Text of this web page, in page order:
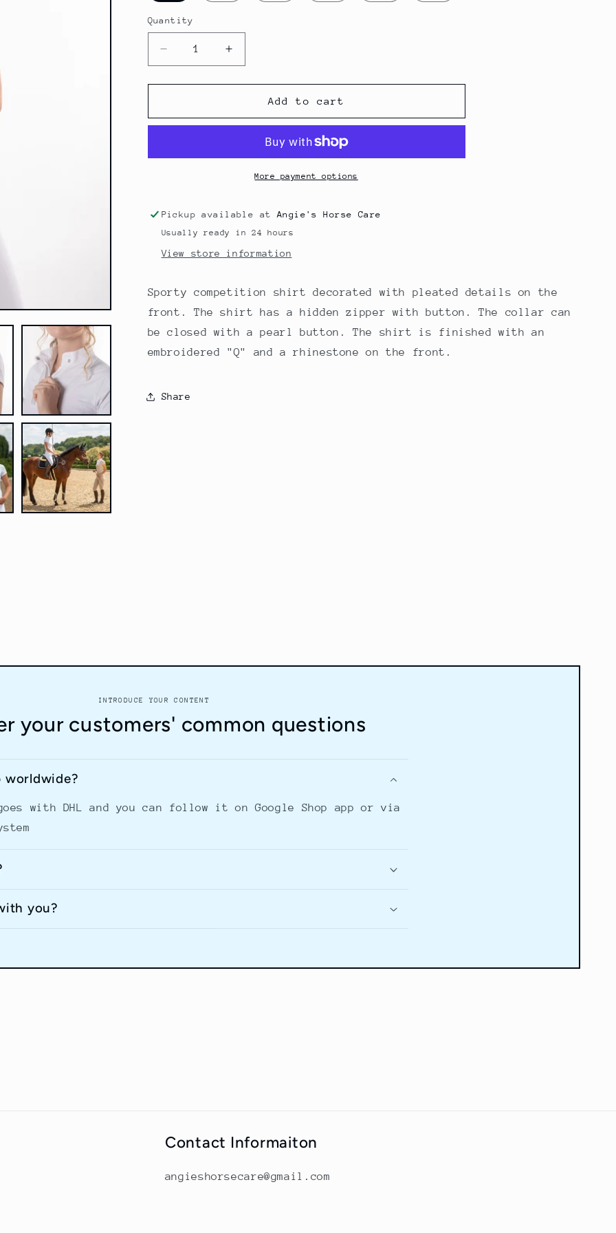
n
Quantity
Quantity
Decrease
quantity
for
Riva
Increase
quantity
for
Competitionshirt
Riva
Add to cart
More payment options
Pickup available at Angie's Horse Care
Usually ready in 24 hours
View store information
Sporty competition shirt decorated with pleated details on the
front. The shirt has a hidden zipper with button. The collar can
be closed with a pearl button. The shirt is finished with an
embroidered "Q" and a rhinestone on the front.
Share
INTRODUCE YOUR CONTENT
your customers' common questions
worldwide?
with DHL and you can follow it on Google Shop app or via
you?
Contact Informaiton
angieshorsecare@gmail.com